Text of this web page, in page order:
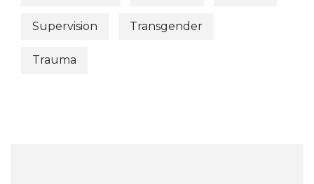
Supervision Transgender
Trauma